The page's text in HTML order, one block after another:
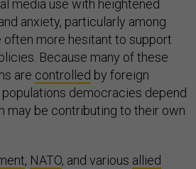
media use with heightened
anxiety, particularly among
often more hesitant to support
Because many of these
are controlled by foreign
democracies depend
may be contributing to their own
, NATO, and various allied